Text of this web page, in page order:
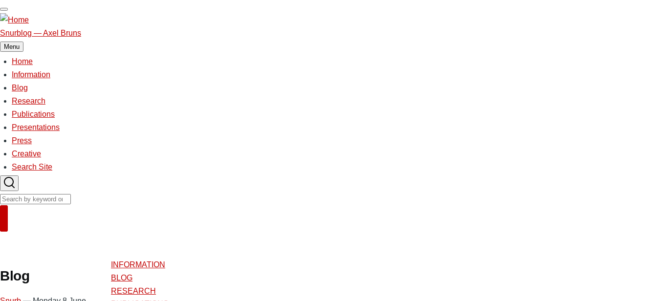
Skip
to
main
content
Snurblog — Axel Bruns
Menu
Main
navigation
Home
Information
Blog
Research
Publications
Presentations
Press
Creative
Search Site
Search
Blog
INFORMATION
BLOG
RESEARCH